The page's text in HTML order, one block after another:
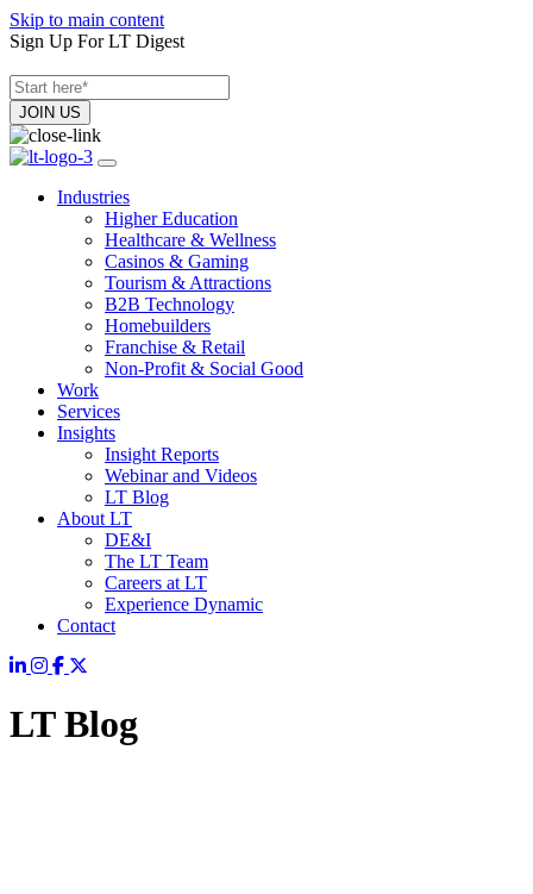
Skip to main content
Sign Up For LT Digest
Industries
Higher Education
Healthcare & Wellness
Casinos & Gaming
Tourism & Attractions
B2B Technology
Homebuilders
Franchise & Retail
Non-Profit & Social Good
Work
Services
Insights
Insight Reports
Webinar and Videos
LT Blog
About LT
DE&I
The LT Team
Careers at LT
Experience Dynamic
Contact
LT Blog